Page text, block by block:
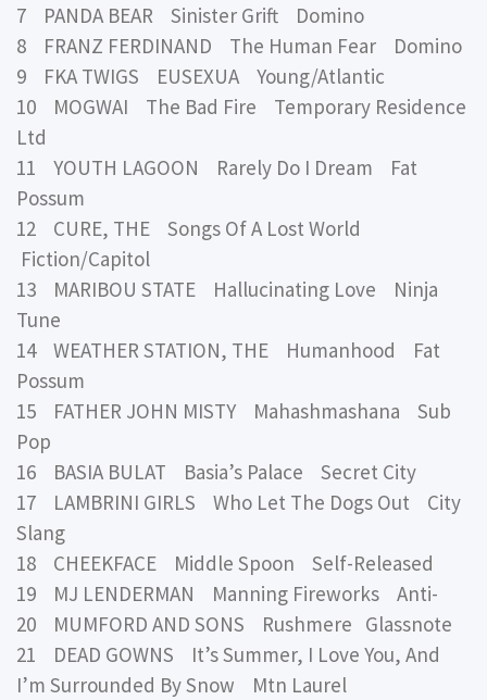
7 PANDA BEAR Sinister Grift Domino
8 FRANZ FERDINAND The Human Fear Domino
9 FKA TWIGS EUSEXUA Young/Atlantic
10 MOGWAI The Bad Fire Temporary Residence
Ltd
11 YOUTH LAGOON Rarely Do I Dream Fat
Possum
12 CURE, THE Songs Of A Lost World
Fiction/Capitol
13 MARIBOU STATE Hallucinating Love Ninja
Tune
14 WEATHER STATION, THE Humanhood Fat
Possum
15 FATHER JOHN MISTY Mahashmashana Sub
Pop
16 BASIA BULAT Basia’s Palace Secret City
17 LAMBRINI GIRLS Who Let The Dogs Out City
Slang
18 CHEEKFACE Middle Spoon Self-Released
19 MJ LENDERMAN Manning Fireworks Anti-
20 MUMFORD AND SONS Rushmere Glassnote
21 DEAD GOWNS It’s Summer, I Love You, And
I’m Surrounded By Snow Mtn Laurel